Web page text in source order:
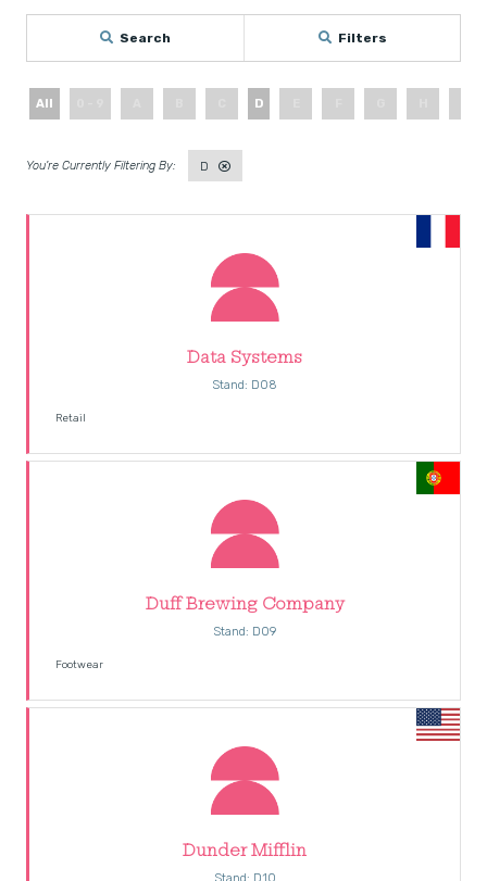
Search Filters
All D
D
Data Systems
Stand: D08
Retail
Duff Brewing Company
Stand: D09
Footwear
Dunder Mifflin
Stand: D10